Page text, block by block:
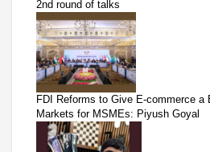
2nd round of talks
FDI Reforms to Give E-commerce a
Markets for MSMEs: Piyush Goyal